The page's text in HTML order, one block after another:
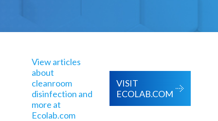
View articles
about
cleanroom
disinfection and
more at
Ecolab.com
VISIT
ECOLAB.COM